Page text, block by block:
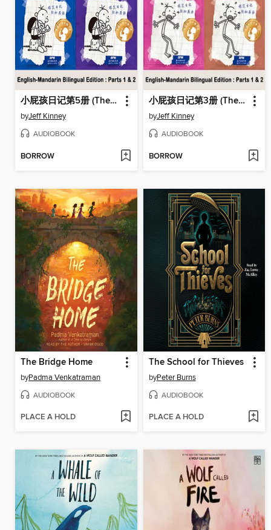
小屁孩日记第5册 (The Ugly Truth)
byJeff Kinney
AUDIOBOOK
BORROW
小屁孩日记第3册 (The Last Straw)
byJeff Kinney
AUDIOBOOK
BORROW
The Bridge Home
byPadma Venkatraman
AUDIOBOOK
PLACE A HOLD
The School for Thieves
byPeter Burns
AUDIOBOOK
PLACE A HOLD